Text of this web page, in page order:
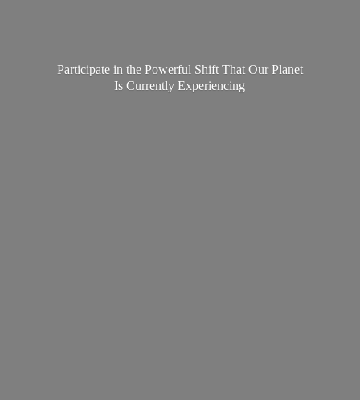
Participate in the Powerful Shift That Our Planet
IsCurrently Experiencing